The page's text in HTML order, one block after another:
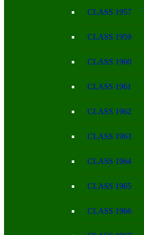
CLASS 1957
CLASS 1959
CLASS 1960
CLASS 1961
CLASS 1962
CLASS 1963
CLASS 1964
CLASS 1965
CLASS 1966